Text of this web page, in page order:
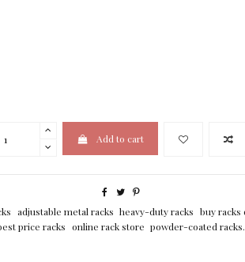
Add to cart
adjustable metal racks heavy-duty racks buy racks
price racks online rack store powder-coated racks.